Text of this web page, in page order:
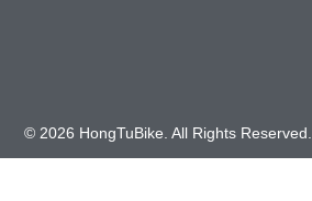
© 2026 HongTuBike. All Rights Reserved.